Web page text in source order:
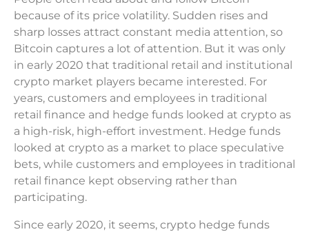
because of its price volatility. Sudden rises and
sharp losses attract constant media attention, so
Bitcoin captures a lot of attention. But it was only
in early 2020 that traditional retail and institutional
crypto market players became interested. For
years, customers and employees in traditional
retail finance and hedge funds looked at crypto as
a high-risk, high-effort investment. Hedge funds
looked at crypto as a market to place speculative
bets, while customers and employees in traditional
retail finance kept observing rather than
participating.
Since early 2020, it seems, crypto hedge funds